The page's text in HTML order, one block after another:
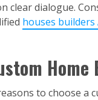
clear dialogue.
houses
to choose a